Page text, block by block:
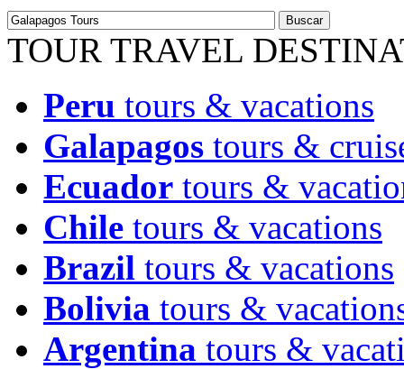
Buscar
TOUR TRAVEL
Peru tours & vacations
Galapagos tours &
Ecuador tours &
Chile tours & vacations
Brazil tours & vacations
Bolivia tours &
Argentina tours &